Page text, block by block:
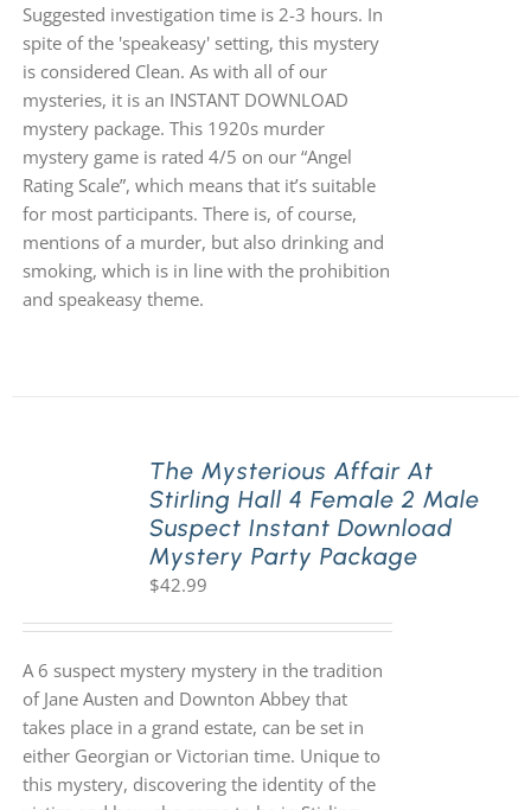
Suggested investigation time is 2-3 hours. In
spite of the 'speakeasy' setting, this mystery
is considered Clean. As with all of our
mysteries, it is an INSTANT DOWNLOAD
mystery package. This 1920s murder
mystery game is rated 4/5 on our “Angel
Rating Scale”, which means that it’s suitable
for most participants. There is, of course,
mentions of a murder, but also drinking and
smoking, which is in line with the prohibition
and speakeasy theme.
The Mysterious Affair At
Stirling Hall 4 Female 2 Male
Suspect Instant Download
Mystery Party Package
$42.99
A 6 suspect mystery mystery in the tradition
of Jane Austen and Downton Abbey that
takes place in a grand estate, can be set in
either Georgian or Victorian time. Unique to
this mystery, discovering the identity of the